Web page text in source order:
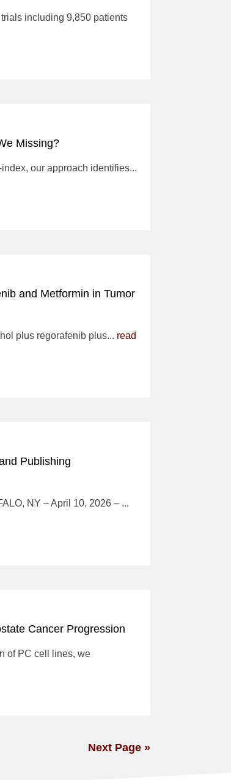
including 9,850 patients
Missing?
our approach identifies...
and Metformin in Tumor
plus regorafenib plus... read
Publishing
NY – April 10, 2026 – ...
Cancer Progression
of PC cell lines, we
Next Page »